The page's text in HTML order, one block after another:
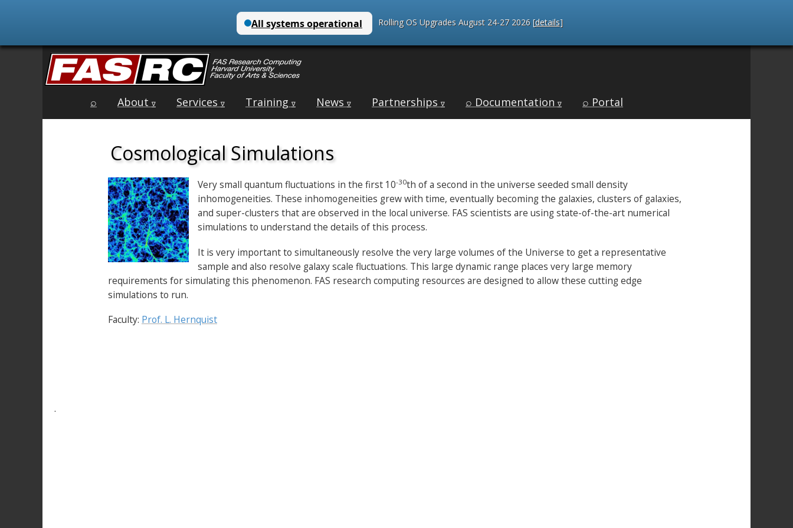
Rolling OS Upgrades August 24-27 2026 [details]
content
⌕ About ∇ Services ∇ Training ∇ News ∇ Partnerships ∇ ⌕ Documentation ∇ ⌕ Portal
Cosmological Simulations
Very small quantum fluctuations in the first 10-30th of a second in the universe seeded small density
inhomogeneities. These inhomogeneities grew with time, eventually becoming the galaxies, clusters of galaxies,
and super-clusters that are observed in the local universe. FAS scientists are using state-of-the-art numerical
simulations to understand the details of this process.
It is very important to simultaneously resolve the very large volumes of the Universe to get a representative
sample and also resolve galaxy scale fluctuations. This large dynamic range places very large memory
requirements for simulating this phenomenon. FAS research computing resources are designed to allow these cutting edge
simulations to run.
Faculty: Prof. L. Hernquist
.